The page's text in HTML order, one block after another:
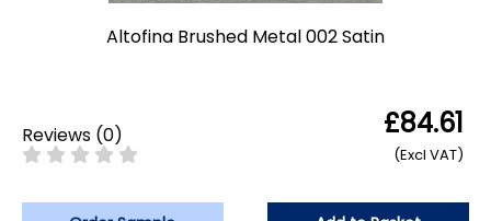
Altofina Brushed Metal 002 Satin
Reviews (0) £84.61
(Excl VAT)